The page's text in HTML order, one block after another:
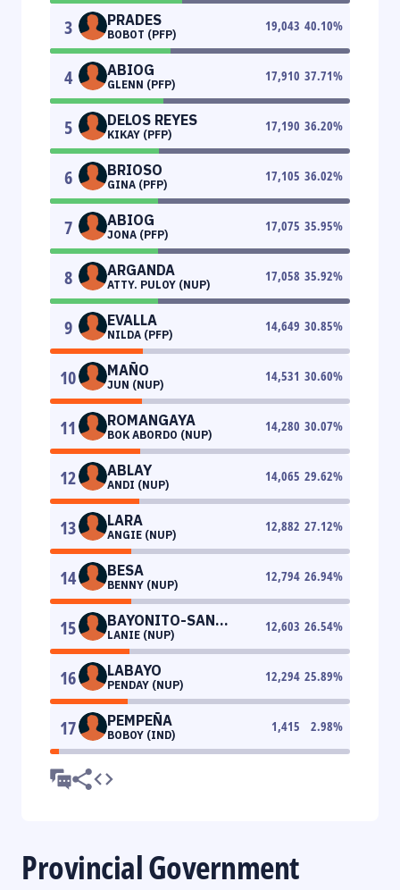
3 PRADES
BOBOT (PFP)
19,043 40.10%
4 ABIOG
GLENN (PFP)
17,910 37.71%
5 DELOS REYES
KIKAY (PFP)
17,190 36.20%
6 BRIOSO
GINA (PFP)
17,105 36.02%
7 ABIOG
JONA (PFP)
17,075 35.95%
8 ARGANDA
ATTY. PULOY (NUP)
17,058 35.92%
9 EVALLA
NILDA (PFP)
14,649 30.85%
10 MAÑO
JUN (NUP)
14,531 30.60%
11 ROMANGAYA
BOK ABORDO (NUP)
14,280 30.07%
12 ABLAY
ANDI (NUP)
14,065 29.62%
13 LARA
ANGIE (NUP)
12,882 27.12%
14 BESA
BENNY (NUP)
12,794 26.94%
15
BAYONITO-SAN
ANDRES
LANIE (NUP)
12,603 26.54%
16 LABAYO
PENDAY (NUP)
12,294 25.89%
17 PEMPEÑA
BOBOY (IND)
1,415 2.98%
Provincial Government